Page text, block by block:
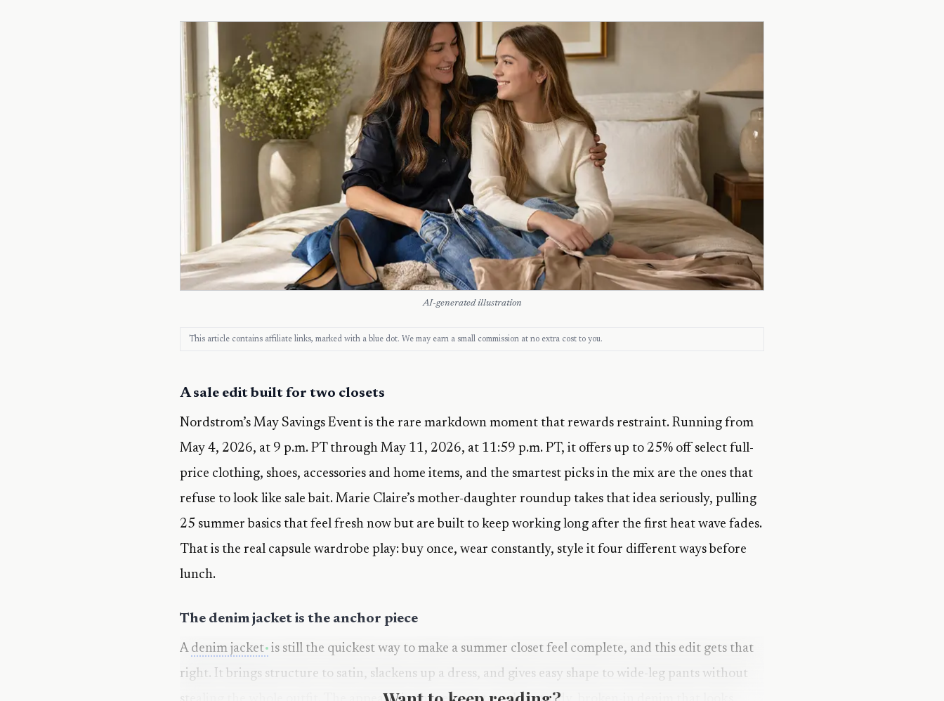
AI-generated illustration
This article contains affiliate links, marked with a blue dot. We may earn a small commission at no extra cost to you.
A sale edit built for two closets
Nordstrom’s May Savings Event is the rare markdown moment that rewards restraint. Running from
May 4, 2026, at 9 p.m. PT through May 11, 2026, at 11:59 p.m. PT, it offers up to 25% off select full-
price clothing, shoes, accessories and home items, and the smartest picks in the mix are the ones that
refuse to look like sale bait. Marie Claire’s mother-daughter roundup takes that idea seriously, pulling
25 summer basics that feel fresh now but are built to keep working long after the first heat wave fades.
That is the real capsule wardrobe play: buy once, wear constantly, style it four different ways before
lunch.
The denim jacket is the anchor piece
A denim jacket is still the quickest way to make a summer closet feel complete, and this edit gets that
right. It brings structure to satin, slackens up a dress, and gives easy shape to wide-leg pants without